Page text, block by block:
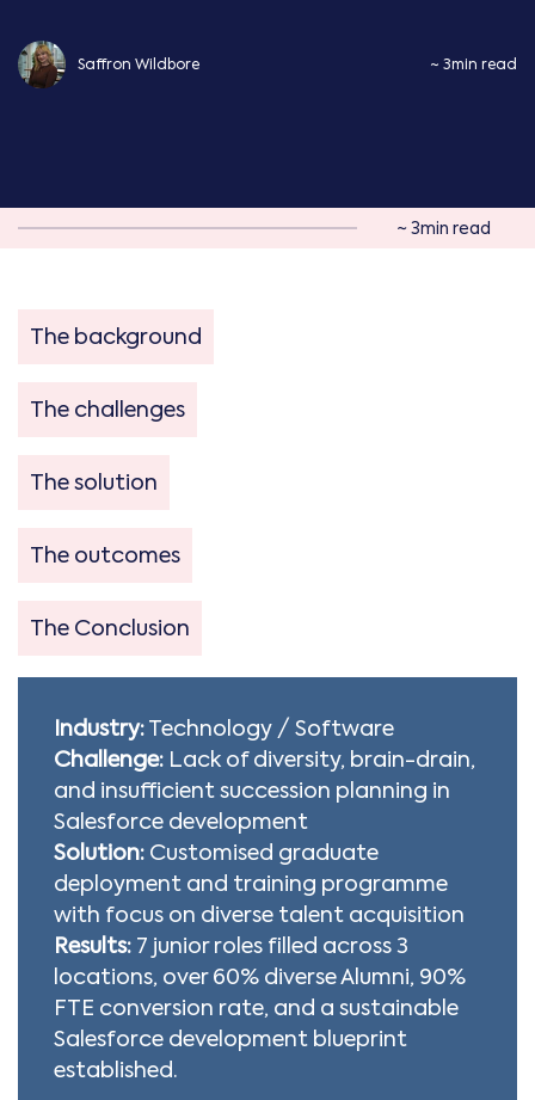
Saffron Wildbore ~ 3min read
~ 3min read
The background
The challenges
The solution
The outcomes
The Conclusion
Industry:Technology / Software
Challenge: Lack of diversity, brain-drain,
and insufficient succession planning in
Salesforce development
Solution: Customised graduate
deployment and training programme
with focus on diverse talent acquisition
Results: 7 junior roles filled across 3
locations, over 60% diverse Alumni, 90%
FTE conversion rate, and a sustainable
Salesforce development blueprint
established.